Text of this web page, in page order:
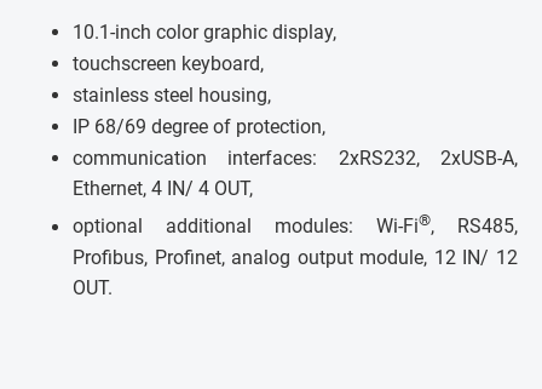
10.1-inch color graphic display,
touchscreen keyboard,
stainless steel housing,
IP 68/69 degree of protection,
communication interfaces: 2xRS232, 2xUSB-A,
Ethernet, 4 IN/ 4 OUT,
optional additional modules: Wi-Fi®, RS485,
Profibus, Profinet, analog output module, 12 IN/ 12
OUT.